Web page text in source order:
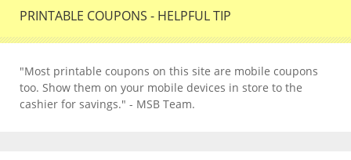
PRINTABLE COUPONS - HELPFUL TIP
"Most printable coupons on this site are mobile coupons
too. Show them on your mobile devices in store to the
cashier for savings." - MSB Team.